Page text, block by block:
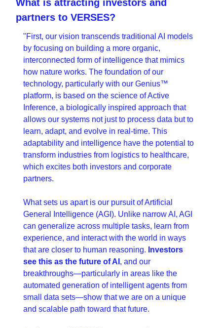
What is attracting investors and
partners to VERSES?
"First, our vision transcends traditional AI models
by focusing on building a more organic,
interconnected form of intelligence that mimics
how nature works. The foundation of our
technology, particularly with our Genius™
platform, is based on the science of Active
Inference, a biologically inspired approach that
allows our systems not just to process data but to
learn, adapt, and evolve in real-time. This
adaptability and intelligence have the potential to
transform industries from logistics to healthcare,
which excites both investors and corporate
partners.
What sets us apart is our pursuit of Artificial
General Intelligence (AGI). Unlike narrow AI, AGI
can generalize across multiple tasks, learn from
experience, and interact with the world in ways
that are closer to human reasoning. Investors
see this as the future of AI , and our
breakthroughs—particularly in areas like the
automated generation of intelligent agents from
small data sets—show that we are on a unique
and scalable path toward that future.